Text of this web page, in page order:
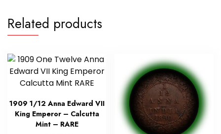
Related products
1909 1/12 Anna Edward VII
King Emperor – Calcutta
Mint – RARE